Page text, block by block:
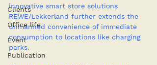
Clients
Office life
Event
Publication
innovative smart store solutions
REWE/Lekkerland further extends the
unmanned convenience of immediate
consumption to locations like charging
parks.